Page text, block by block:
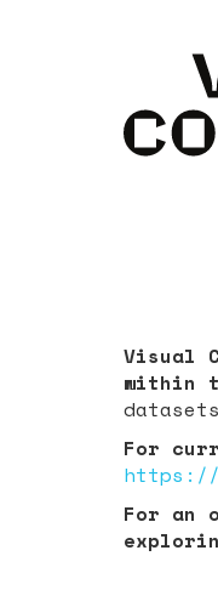
Visual
within
For
https://
For an